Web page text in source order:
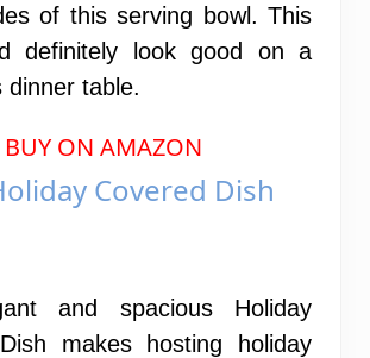
of this serving bowl. This
definitely look good on a
dinner table.
BUY ON AMAZON
Covered Dish
and spacious Holiday
makes hosting holiday